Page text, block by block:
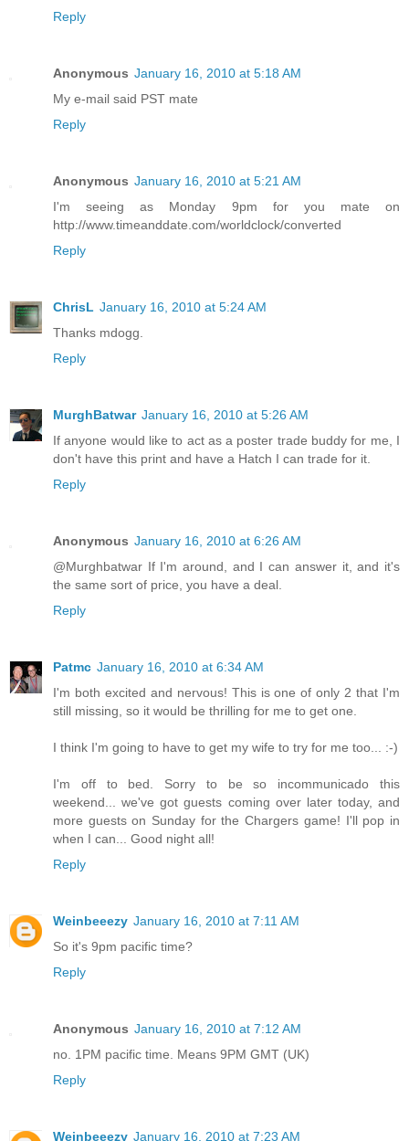
Reply
Anonymous January 16, 2010 at 5:18 AM
My e-mail said PST mate
Reply
Anonymous January 16, 2010 at 5:21 AM
I'm seeing as Monday 9pm for you mate on
http://www.timeanddate.com/worldclock/converted
Reply
ChrisL January 16, 2010 at 5:24 AM
Thanks mdogg.
Reply
MurghBatwar January 16, 2010 at 5:26 AM
If anyone would like to act as a poster trade buddy for me, I
don't have this print and have a Hatch I can trade for it.
Reply
Anonymous January 16, 2010 at 6:26 AM
@Murghbatwar If I'm around, and I can answer it, and it's
the same sort of price, you have a deal.
Reply
Patmc January 16, 2010 at 6:34 AM
I'm both excited and nervous! This is one of only 2 that I'm
still missing, so it would be thrilling for me to get one.
I think I'm going to have to get my wife to try for me too... :-)
I'm off to bed. Sorry to be so incommunicado this
weekend... we've got guests coming over later today, and
more guests on Sunday for the Chargers game! I'll pop in
when I can... Good night all!
Reply
Weinbeeezy January 16, 2010 at 7:11 AM
So it's 9pm pacific time?
Reply
Anonymous January 16, 2010 at 7:12 AM
no. 1PM pacific time. Means 9PM GMT (UK)
Reply
Weinbeeezy January 16, 2010 at 7:23 AM